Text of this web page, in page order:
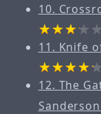
10.
11. Knife
12. The
Sanderson